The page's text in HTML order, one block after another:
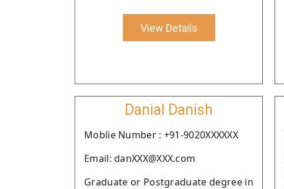
View Details
Danial Danish
Moblie Number : +91-9020XXXXXX
Email: danXXX@XXX.com
Graduate or Postgraduate degree in